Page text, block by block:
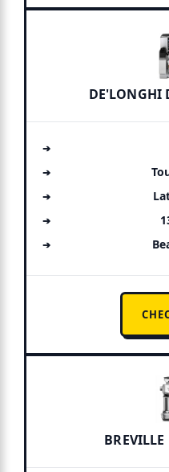
DE'LONGHI